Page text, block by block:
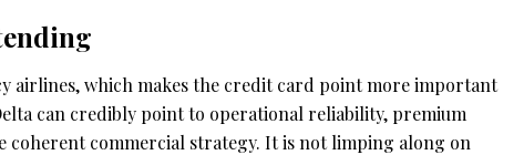
airlines, which makes the credit card point more important
can credibly point to operational reliability, premium
coherent commercial strategy. It is not limping along on